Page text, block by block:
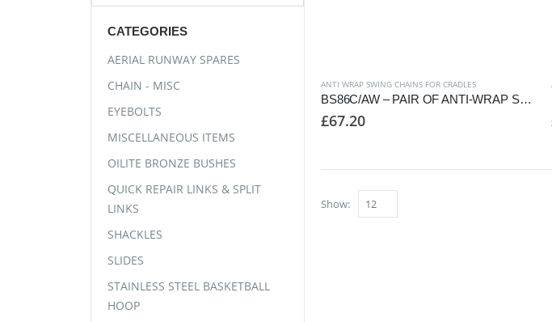
ANTI WRAP SWING CHAINS FOR CRADLES
BS86C/AW – PAIR OF ANTI-WRAP SWING CHAINS TO SUIT CRADLE SEAT
£67.20
Show:
CATEGORIES
AERIAL RUNWAY SPARES
CHAIN - MISC
EYEBOLTS
MISCELLANEOUS ITEMS
OILITE BRONZE BUSHES
QUICK REPAIR LINKS & SPLIT
LINKS
SHACKLES
SLIDES
STAINLESS STEEL BASKETBALL
HOOP